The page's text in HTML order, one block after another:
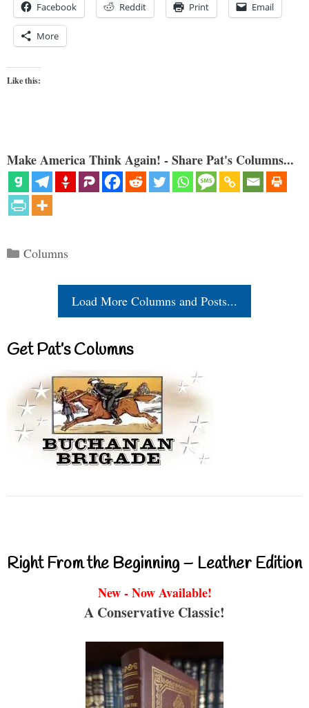
Facebook Reddit Print Email
More
Like this:
Make America Think Again! - Share Pat's Columns...
Categories
Columns
Load More Columns and Posts...
Get Pat’s Columns
Right From the Beginning – Leather Edition
New - Now Available!
A Conservative Classic!